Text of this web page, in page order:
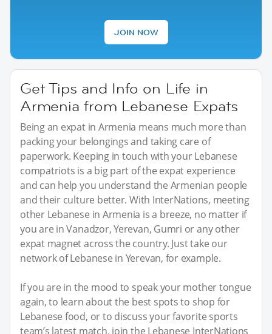
JOIN NOW
Get Tips and Info on Life in
Armenia from Lebanese Expats
Being an expat in Armenia means much more than
packing your belongings and taking care of
paperwork. Keeping in touch with your Lebanese
compatriots is a big part of the expat experience
and can help you understand the Armenian people
and their culture better. With InterNations, meeting
other Lebanese in Armenia is a breeze, no matter if
you are in Vanadzor, Yerevan, Gumri or any other
expat magnet across the country. Just take our
network of Lebanese in Yerevan, for example.
If you are in the mood to speak your mother tongue
again, to learn about the best spots to shop for
Lebanese food, or to discuss your favorite sports
team’s latest match, join the Lebanese InterNations